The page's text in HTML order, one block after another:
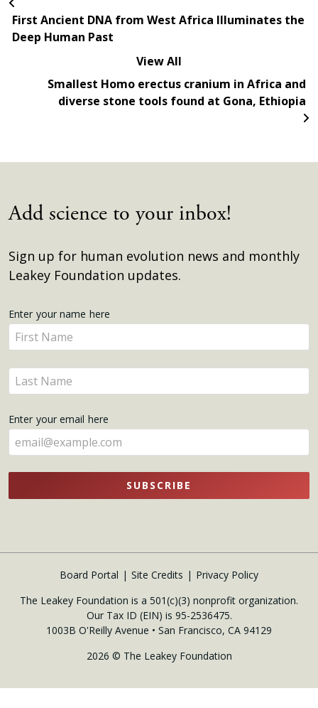
First Ancient DNA from West Africa Illuminates the
Deep Human Past
View All
Smallest Homo erectus cranium in Africa and
diverse stone tools found at Gona, Ethiopia
Add science to your inbox!
Sign up for human evolution news and monthly
Leakey Foundation updates.
Get
Updates
Enter your name here
Enter
your
name
here
Enter
your
here
Enter your email here
SUBSCRIBE
Board Portal Site Credits
Privacy Policy
The Leakey Foundation is a 501(c)(3) nonprofit organization.
Our Tax ID (EIN) is 95-2536475.
1003B O'Reilly Avenue • San Francisco, CA 94129
2026 © The Leakey Foundation